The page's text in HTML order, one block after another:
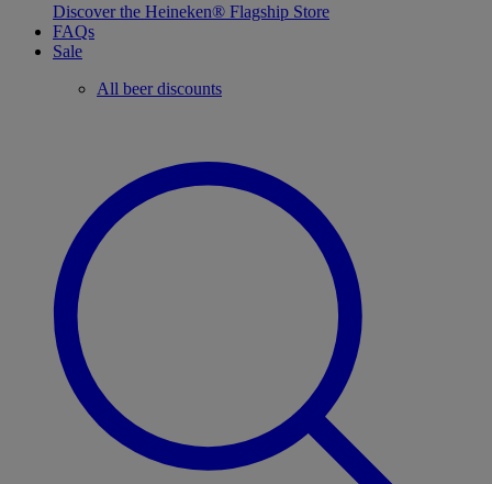
Discover the Heineken® Flagship Store
FAQs
Sale
All beer discounts